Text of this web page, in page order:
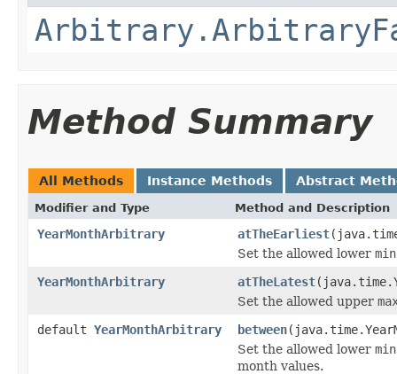
Method Summary
All Methods Instance Methods Abstract
Modifier and Type Method and Description
YearMonthArbitrary atTheEarliest
Set the allowed lower min
YearMonthArbitrary
atTheLatest
Set the allowed upper
default YearMonthArbitrary between
Set the allowed lower min
month values.